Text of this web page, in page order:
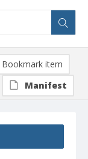
Bookmark item
Manifest